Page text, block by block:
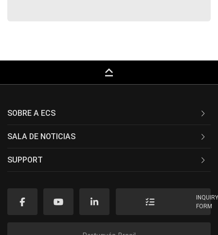
keyboard_capslock
SOBRE A ECS
SALA DE NOTICIAS
SUPPORT
FORM